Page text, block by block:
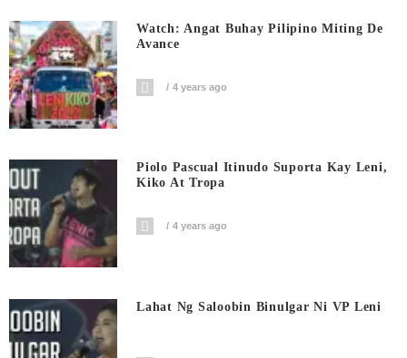
Watch: Angat Buhay Pilipino Miting De
Avance
4 years ago
Piolo Pascual Itinudo Suporta Kay Leni,
Kiko At Tropa
4 years ago
Lahat Ng Saloobin Binulgar Ni VP Leni